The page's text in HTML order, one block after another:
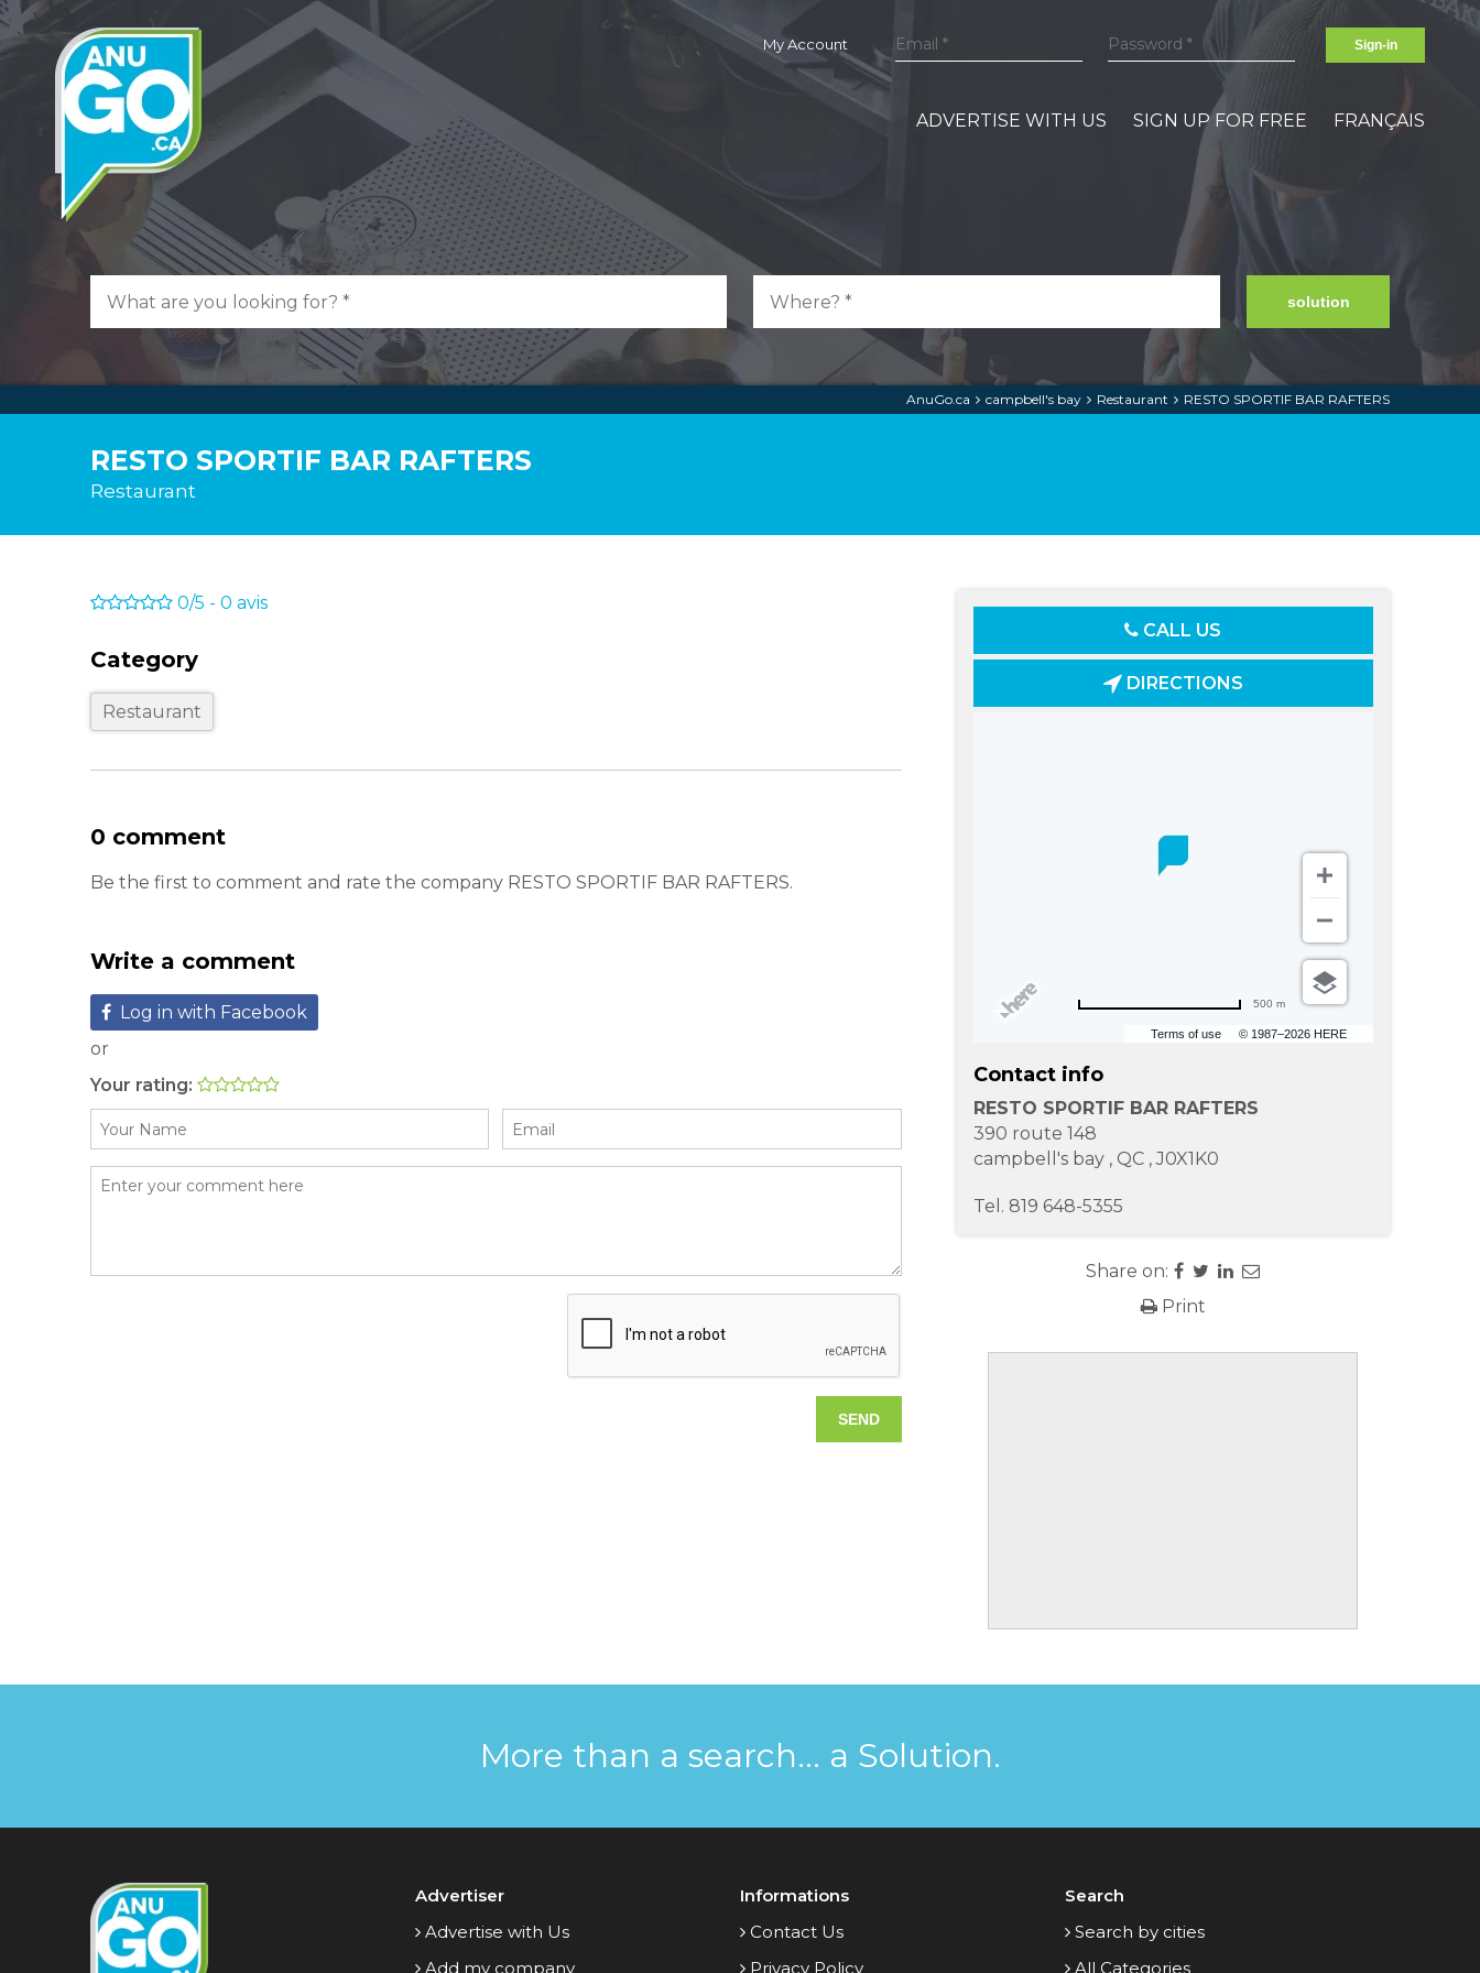
My Account Sign-in
ADVERTISE WITH US SIGN UP FOR FREE FRANÇAIS
solution
AnuGo.ca campbell's bay Restaurant RESTO SPORTIF BAR RAFTERS
RESTO SPORTIF BAR RAFTERS
Restaurant
CALL US
DIRECTIONS
Terms of use © 1987–2026 HERE
500 m
Contact info
RESTO SPORTIF BAR RAFTERS
390 route 148
campbell's bay, QC,J0X1K0
Tel. 819 648-5355
Share on:
Print
0/5 - 0 avis
Category
Restaurant
0 comment
Be the first to comment and rate the company RESTO SPORTIF BAR RAFTERS.
Write a comment
Log in with Facebook
or
Your rating:
More than a search... a Solution.
Advertiser
Advertise with Us
Add my company
Informations
Contact Us
Privacy Policy
Search
Search by cities
All Categories